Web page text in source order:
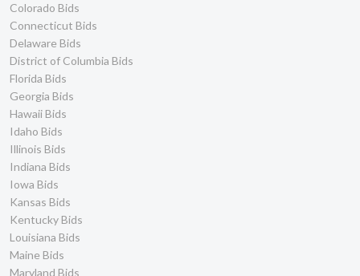
Colorado Bids
Connecticut Bids
Delaware Bids
District of Columbia Bids
Florida Bids
Georgia Bids
Hawaii Bids
Idaho Bids
Illinois Bids
Indiana Bids
Iowa Bids
Kansas Bids
Kentucky Bids
Louisiana Bids
Maine Bids
Maryland Bids